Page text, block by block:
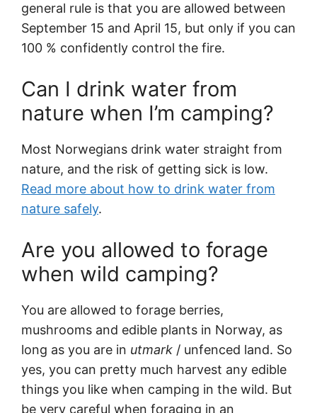
general rule is that you are allowed between
September 15 and April 15, but only if you can
100 % confidently control the fire.
Can I drink water from
nature when I’m camping?
Most Norwegians drink water straight from
nature, and the risk of getting sick is low.
Read more about how to drink water from
nature safely.
Are you allowed to forage
when wild camping?
You are allowed to forage berries,
mushrooms and edible plants in Norway, as
long as you are in utmark / unfenced land. So
yes, you can pretty much harvest any edible
things you like when camping in the wild. But
be very careful when foraging in an